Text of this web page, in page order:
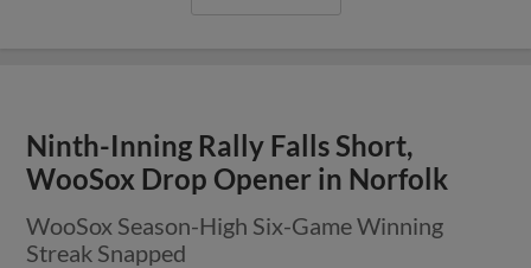
Ninth-Inning Rally Falls Short,
WooSox Drop Opener in Norfolk
WooSox Season-High Six-Game Winning
Streak Snapped